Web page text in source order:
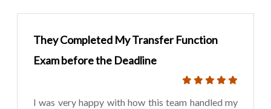
They Completed My Transfer Function
Exam before the Deadline
I was very happy with how this team handled my